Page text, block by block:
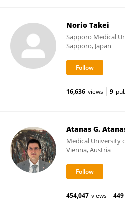
Norio Takei
Sapporo Medical
Sapporo, Japan
16,636 views 9
Atanas G.
Medical University
Vienna, Austria
454,047 views 449